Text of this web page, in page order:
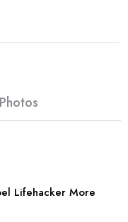
Photos
Lifehacker More